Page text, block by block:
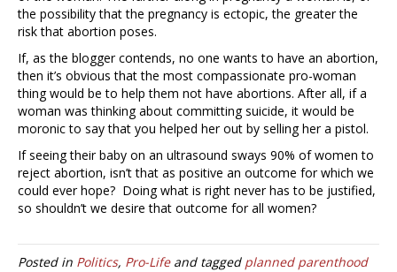
the possibility that the pregnancy is ectopic, the greater the
risk that abortion poses.
If, as the blogger contends, no one wants to have an abortion,
then it’s obvious that the most compassionate pro-woman
thing would be to help them not have abortions. After all, if a
woman was thinking about committing suicide, it would be
moronic to say that you helped her out by selling her a pistol.
If seeing their baby on an ultrasound sways 90% of women to
reject abortion, isn’t that as positive an outcome for which we
could ever hope? Doing what is right never has to be justified,
so shouldn’t we desire that outcome for all women?
Posted in Politics, Pro-Lifeand tagged planned parenthood